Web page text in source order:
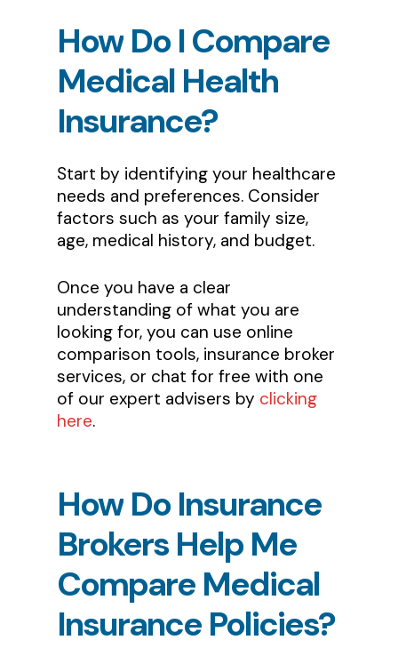
How Do ICompare
Medical Health
Insurance?
Start by identifying your healthcare
needs and preferences. Consider
factors such as your family size,
age, medical history, and budget.
Once you have a clear
understanding of what you are
looking for, you can use online
comparison tools, insurance broker
services, or chat for free with one
of our expert advisers by clicking
here.
How Do Insurance
Brokers Help Me
Compare Medical
Insurance Policies?